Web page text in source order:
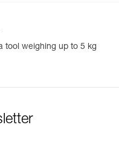
tool weighing up to 5 kg